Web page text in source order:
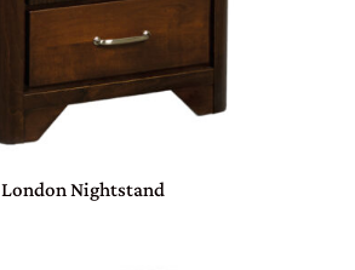
London Nightstand